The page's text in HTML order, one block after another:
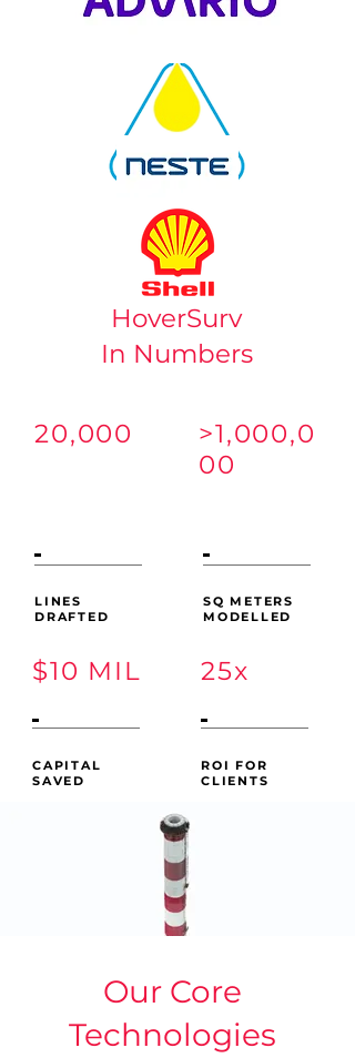
HoverSurv
In Numbers
20,000
LINES
DRAFTED
$10 MIL
CAPITAL
SAVED
>1,000,0
00
SQ METERS
MODELLED
25x
ROI FOR
CLIENTS
Our Core
Technologies